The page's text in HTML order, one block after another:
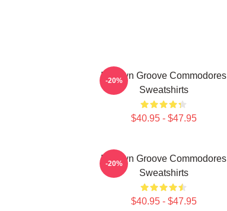
Motown Groove Commodores
Sweatshirts
$40.95 - $47.95
-20%
Motown Groove Commodores
Sweatshirts
$40.95 - $47.95
-20%